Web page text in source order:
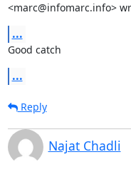
<marc@infomarc.info>
...
Good catch
...
Reply
Najat Chadli